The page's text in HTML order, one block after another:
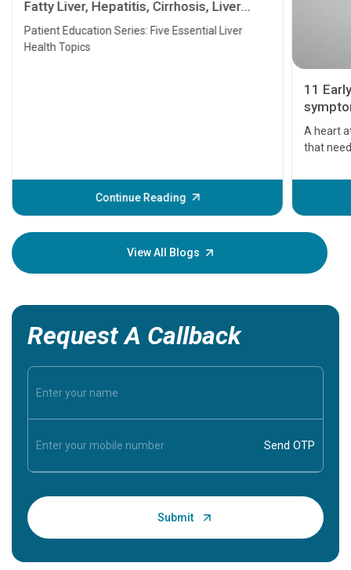
Fatty Liver, Hepatitis, Cirrhosis, Liver
Transplant and Liver Cancer
Patient Education Series: Five Essential Liver
Health Topics
Continue Reading
11
A heart
that
before
your
View All Blogs
Request A Callback